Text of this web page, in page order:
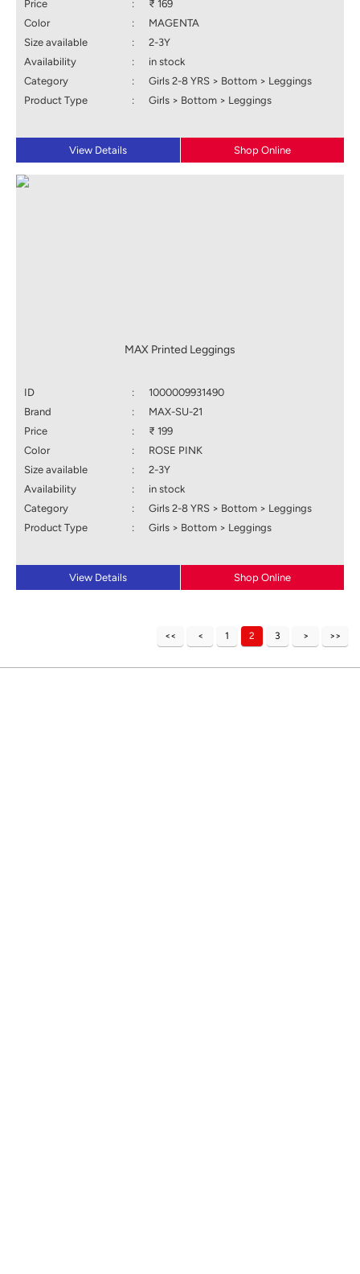
Price :
₹ 169
Color
:
MAGENTA
Size available
:
2-3Y
Availability
:
in stock
Category
:
Girls 2-8 YRS > Bottom > Leggings
Product Type
: Girls > Bottom > Leggings
View Details Shop Online
MAX Printed Leggings
ID :
1000009931490
Brand
:
MAX-SU-21
Price
:
₹ 199
Color
:
ROSE PINK
Size available
:
2-3Y
Availability
:
in stock
Category
:
Girls 2-8 YRS > Bottom > Leggings
Product Type
: Girls > Bottom > Leggings
View Details Shop Online
1 2 3